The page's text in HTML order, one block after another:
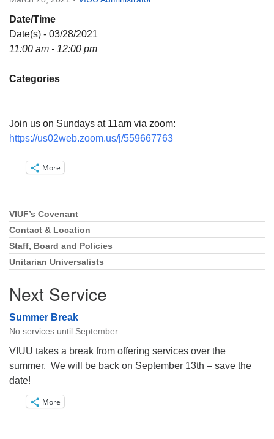
Directions
Email:
info@vashonislanduu.org
Date/Time
Date(s) - 03/28/2021
11:00 am - 12:00 pm
Categories
Join us on Sundays at 11am via zoom:
https://us02web.zoom.us/j/559667763
More
Section
Navigation
VIUF’s Covenant
Contact & Location
Staff, Board and Policies
Unitarian Universalists
Next Service
Summer Break
No services until September
VIUU takes a break from offering services over the
summer. We will be back on September 13th – save the
date!
More